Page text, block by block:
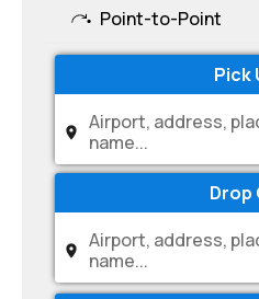
Point-to-Point
Pick
Airport, address,
name...
Drop
Airport, address,
name...